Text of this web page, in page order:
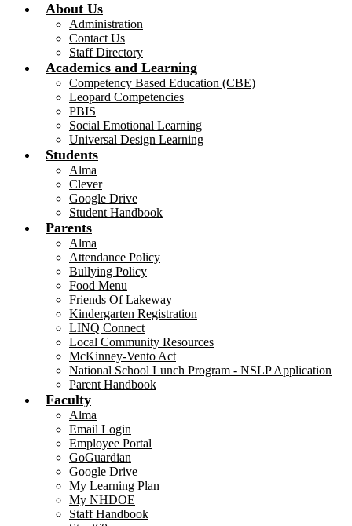
About Us
Administration
Contact Us
Staff Directory
Academics and Learning
Competency Based Education (CBE)
Leopard Competencies
PBIS
Social Emotional Learning
Universal Design Learning
Students
Alma
Clever
Google Drive
Student Handbook
Parents
Alma
Attendance Policy
Bullying Policy
Food Menu
Friends Of Lakeway
Kindergarten Registration
LINQ Connect
Local Community Resources
McKinney-Vento Act
National School Lunch Program - NSLP Application
Parent Handbook
Faculty
Alma
Email Login
Employee Portal
GoGuardian
Google Drive
My Learning Plan
My NHDOE
Staff Handbook